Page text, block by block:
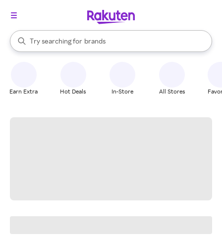
Search Rakuten
Try searching for
stores
brands
groceries
When autocomplete results are available, use the up and down
Earn Extra Hot Deals In-Store All Stores